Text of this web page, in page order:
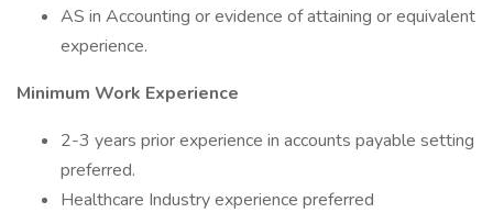
AS in Accounting or evidence of attaining or equivalent
experience.
Minimum Work Experience
2-3 years prior experience in accounts payable setting
preferred.
Healthcare Industry experience preferred